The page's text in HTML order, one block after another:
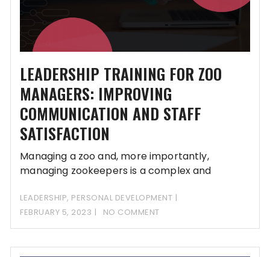
LEADERSHIP TRAINING FOR ZOO
MANAGERS: IMPROVING
COMMUNICATION AND STAFF
SATISFACTION
Managing a zoo and, more importantly,
managing zookeepers is a complex and
LEADERSHIP, PERSONAL DEVELOPMENT
FEBRUARY 5, 2023
NO COMMENT